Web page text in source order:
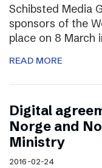
Schibsted Media
sponsors of the
place on 8 March
READ MORE
Digital
Norge and
Ministry
2016-02-24